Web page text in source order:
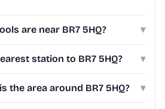
are near BR7 5HQ? ▾
station to BR7 5HQ? ▾
the area around BR7 5HQ? ▾